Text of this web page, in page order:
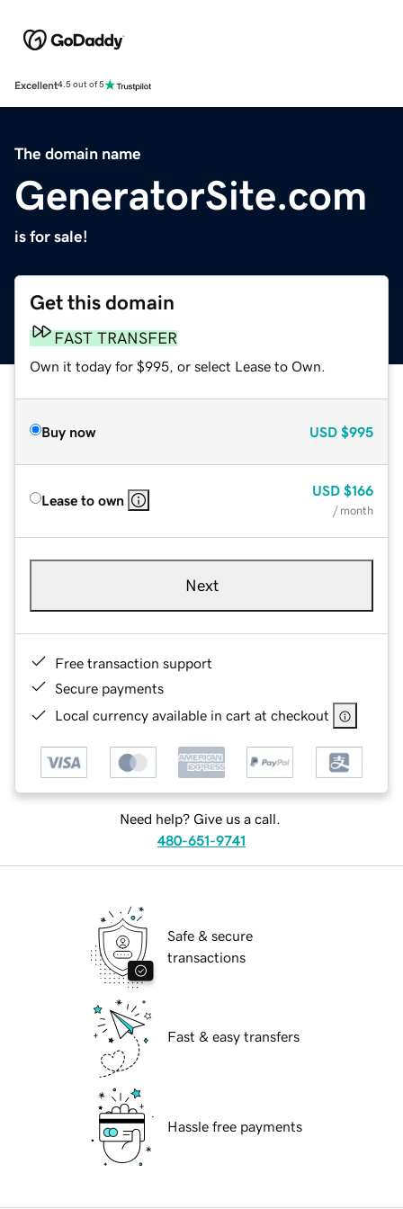
Excellent4.5 out of 5
The domain name
GeneratorSite.com
is for sale!
Get this domain
FAST TRANSFER
Own it today for $995, or select Lease to Own.
Buy now USD $995
Lease to own
USD $166
/ month
Next
Free transaction support
Secure payments
Local currency available in cart at checkout
Need help? Give us a call.
480-651-9741
Safe & secure
transactions
Fast & easy transfers
Hassle free payments